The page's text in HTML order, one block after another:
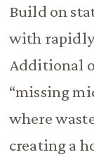
Build on
with
Additional
“missing
where
creating a